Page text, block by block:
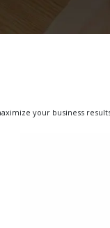
your business